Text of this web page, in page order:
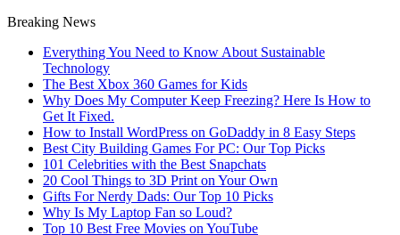
Breaking News
Everything You Need to Know About Sustainable
Technology
The Best Xbox 360 Games for Kids
Why Does My Computer Keep Freezing? Here Is How to
Get It Fixed.
How to Install WordPress on GoDaddy in 8 Easy Steps
Best City Building Games For PC: Our Top Picks
101 Celebrities with the Best Snapchats
20 Cool Things to 3D Print on Your Own
Gifts For Nerdy Dads: Our Top 10 Picks
Why Is My Laptop Fan so Loud?
Top 10 Best Free Movies on YouTube